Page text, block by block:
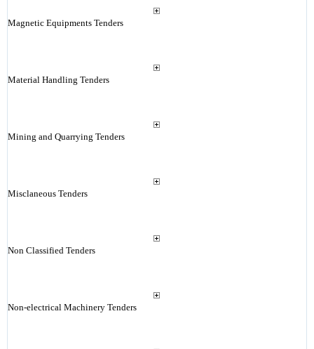
Magnetic Equipments Tenders
Material Handling Tenders
Mining and Quarrying Tenders
Misclaneous Tenders
Non Classified Tenders
Non-electrical Machinery Tenders